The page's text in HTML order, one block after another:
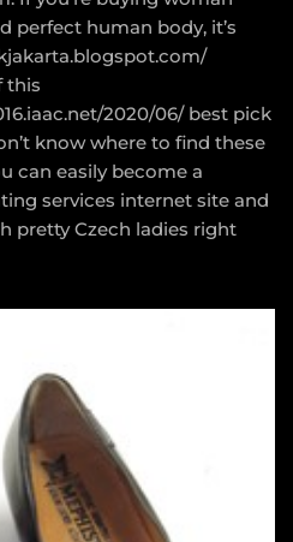
perfect human body, it’s
this
2020/06/best pick
know where to find these
can easily become a
services internet site and
pretty Czech ladies right